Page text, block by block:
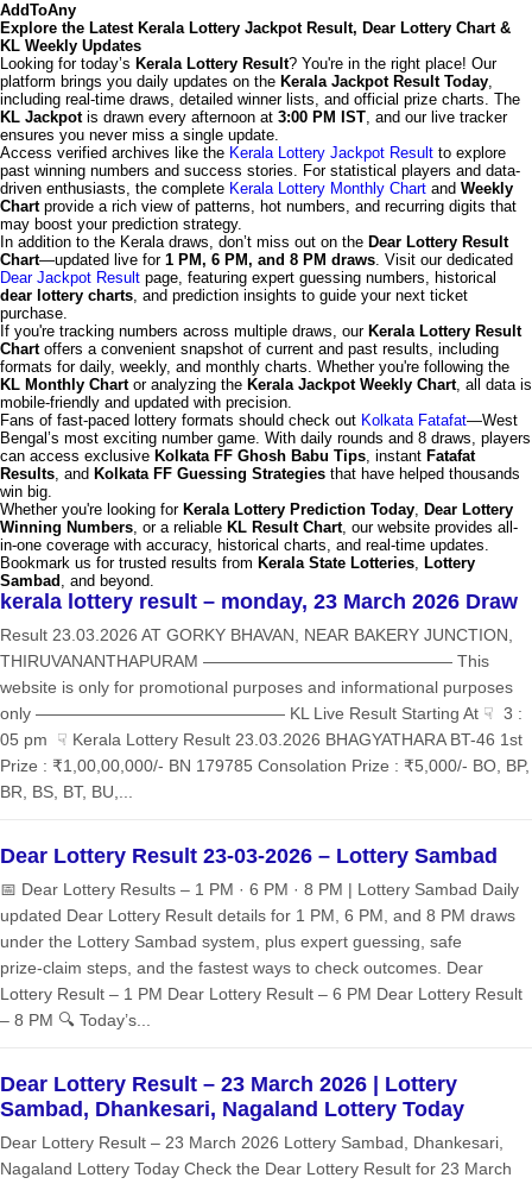
AddToAny
Explore the Latest Kerala Lottery Jackpot Result, Dear Lottery Chart &
KL Weekly Updates
Looking for today’s Kerala Lottery Result? You're in the right place! Our
platform brings you daily updates on the Kerala Jackpot Result Today,
including real-time draws, detailed winner lists, and official prize charts. The
KL Jackpotis drawn every afternoon at 3:00 PM IST, and our live tracker
ensures you never miss a single update.
Access verified archives like the Kerala Lottery Jackpot Result to explore
past winning numbers and success stories. For statistical players and data-
driven enthusiasts, the complete Kerala Lottery Monthly Chart and Weekly
Chartprovide a rich view of patterns, hot numbers, and recurring digits that
may boost your prediction strategy.
In addition to the Kerala draws, don’t miss out on the Dear Lottery Result
Chart—updated live for 1 PM, 6 PM, and 8 PM draws. Visit our dedicated
Dear Jackpot Result page, featuring expert guessing numbers, historical
dear lottery charts, and prediction insights to guide your next ticket
purchase.
If you're tracking numbers across multiple draws, our Kerala Lottery Result
Chartoffers a convenient snapshot of current and past results, including
formats for daily, weekly, and monthly charts. Whether you're following the
KL Monthly Chartor analyzing the Kerala Jackpot Weekly Chart, all data is
mobile-friendly and updated with precision.
Fans of fast-paced lottery formats should check out Kolkata Fatafat—West
Bengal’s most exciting number game. With daily rounds and 8 draws, players
can access exclusive Kolkata FF Ghosh Babu Tips, instant Fatafat
Results, and Kolkata FF Guessing Strategies that have helped thousands
win big.
Whether you're looking for Kerala Lottery Prediction Today, Dear Lottery
Winning Numbers, or a reliable KL Result Chart, our website provides all-
in-one coverage with accuracy, historical charts, and real-time updates.
Bookmark us for trusted results from Kerala State Lotteries, Lottery
Sambad , and beyond.
kerala lottery result – monday, 23 March 2026 Draw
Result 23.03.2026 AT GORKY BHAVAN, NEAR BAKERY JUNCTION,
THIRUVANANTHAPURAM ——————————————— This
website is only for promotional purposes and informational purposes
only ——————————————— KL Live Result Starting At ☟ 3 :
05 pm ☟ Kerala Lottery Result 23.03.2026 BHAGYATHARA BT-46 1st
Prize : ₹1,00,00,000/- BN 179785 Consolation Prize : ₹5,000/- BO, BP,
BR, BS, BT, BU,...
Dear Lottery Result 23-03-2026 – Lottery Sambad
📅 Dear Lottery Results – 1 PM · 6 PM · 8 PM | Lottery Sambad Daily
updated Dear Lottery Result details for 1 PM, 6 PM, and 8 PM draws
under the Lottery Sambad system, plus expert guessing, safe
prize‑claim steps, and the fastest ways to check outcomes. Dear
Lottery Result – 1 PM Dear Lottery Result – 6 PM Dear Lottery Result
– 8 PM 🔍 Today’s...
Dear Lottery Result – 23 March 2026 | Lottery
Sambad, Dhankesari, Nagaland Lottery Today
Dear Lottery Result – 23 March 2026 Lottery Sambad, Dhankesari,
Nagaland Lottery Today Check the Dear Lottery Result for 23 March